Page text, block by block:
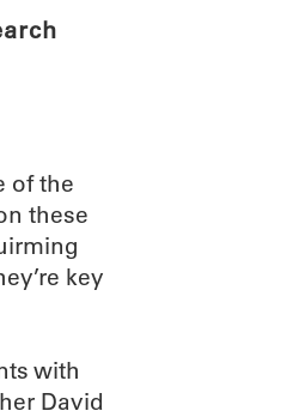
of the
these
key
with
David